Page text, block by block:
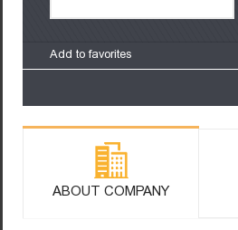
Add to favorites
ABOUT COMPANY